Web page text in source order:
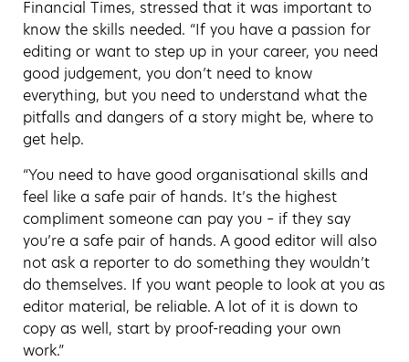
Financial Times, stressed that it was important to
know the skills needed. “If you have a passion for
editing or want to step up in your career, you need
good judgement, you don’t need to know
everything, but you need to understand what the
pitfalls and dangers of a story might be, where to
get help.
“You need to have good organisational skills and
feel like a safe pair of hands. It’s the highest
compliment someone can pay you – if they say
you’re a safe pair of hands. A good editor will also
not ask a reporter to do something they wouldn’t
do themselves. If you want people to look at you as
editor material, be reliable. A lot of it is down to
copy as well, start by proof-reading your own
work.”